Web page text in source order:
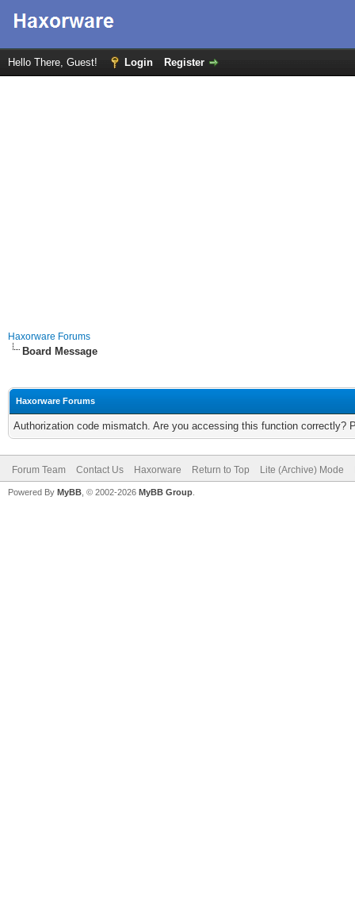
Hello There, Guest! Login Register
Haxorware Forums
Board Message
Haxorware Forums
Authorization code mismatch. Are you accessing this function correctly?
Forum Team Contact Us Haxorware Return to Top Lite (Archive) Mode
Powered By MyBB , © 2002-2026 MyBB Group